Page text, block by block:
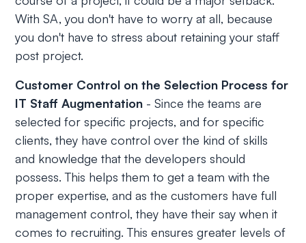
With SA, you don't have to worry at all, because
you don't have to stress about retaining your staff
post project.
Customer Control on the Selection Process for
IT Staff Augmentation - Since the teams are
selected for specific projects, and for specific
clients, they have control over the kind of skills
and knowledge that the developers should
possess. This helps them to get a team with the
proper expertise, and as the customers have full
management control, they have their say when it
comes to recruiting. This ensures greater levels of